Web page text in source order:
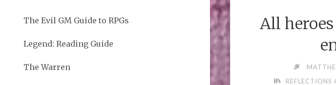
The Evil GM Guide to RPGs
Legend: Reading Guide
The Warren
All
REFLECTIONS